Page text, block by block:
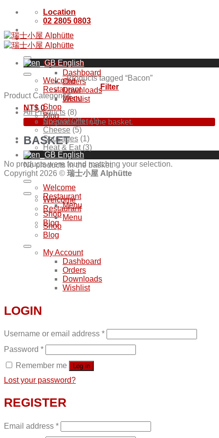
Skip
content
Location
02 2805 0803
My Account
Dashboard
Orders
Downloads
Wishlist
NT$0
No products in the basket.
English
English
Welcome
Restaurant
Menu
Shop
Blog
BASKET
No products in the basket.
Welcome
Restaurant
Menu
Shop
Blog
Products tagged “Bacon”
Filter
Product Categories
All Products (8)
Special Offer (1)
Cheese (5)
Sausages (1)
Heat & Eat (3)
No products were found matching your selection.
Copyright 2026 © 瑞士小屋 Alphütte
Welcome
Restaurant
Menu
Shop
Blog
My Account
Dashboard
Orders
Downloads
Wishlist
LOGIN
Username or email address *
Password *
Remember me
Log in
Lost your password?
REGISTER
Email address *